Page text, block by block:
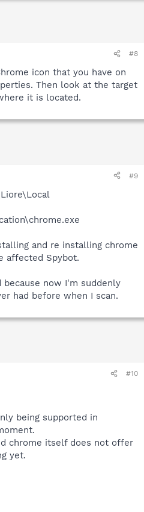
#8
icon that you have on
Then look at the target
it is located.
#9
and re installing chrome
affected Spybot.
now I'm suddenly
had before when I scan.
#10
being supported in
chrome itself does not offer
yet.